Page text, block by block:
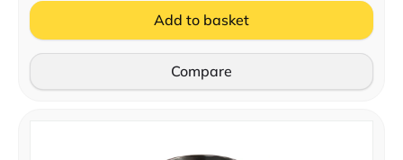
Add to basket
Compare